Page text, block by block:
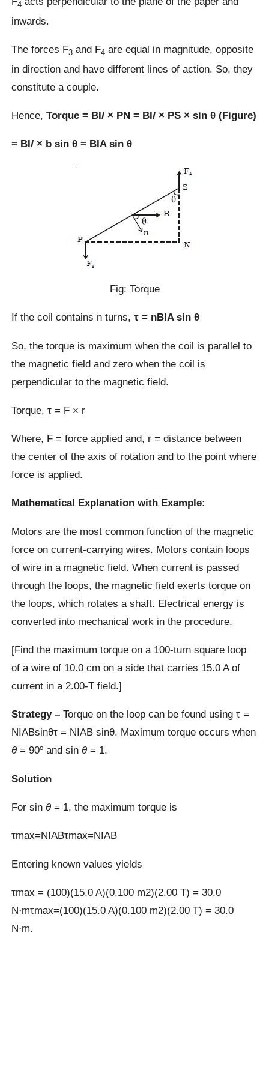
4
inwards.
The forces F3 and F4 are equal in magnitude, opposite
in direction and have different lines of action. So, they
constitute a couple.
Hence,Torque = BIl × PN = BIl × PS × sin θ (Figure)
= BIl × b sin θ = BIA sin θ
Fig: Torque
If the coil contains n turns,τ = nBIA sin θ
So, the torque is maximum when the coil is parallel to
the magnetic field and zero when the coil is
perpendicular to the magnetic field.
Torque, τ = F × r
Where, F = force applied and, r = distance between
the center of the axis of rotation and to the point where
force is applied.
Mathematical Explanation with Example:
Motors are the most common function of the magnetic
force on current-carrying wires. Motors contain loops
of wire in a magnetic field. When current is passed
through the loops, the magnetic field exerts torque on
the loops, which rotates a shaft. Electrical energy is
converted into mechanical work in the procedure.
[Find the maximum torque on a 100-turn square loop
of a wire of 10.0 cm on a side that carries 15.0 A of
current in a 2.00-T field.]
Strategy –Torque on the loop can be found using τ =
NIABsinθτ = NIAB sin⁡θ. Maximum torque occurs when
θ= 90º and sinθ = 1.
Solution
For sinθ = 1, the maximum torque is
τmax=NIABτmax=NIAB
Entering known values yields
τmax = (100)(15.0 A)(0.100 m2)(2.00 T) = 30.0
N⋅mτmax=(100)(15.0 A)(0.100 m2)(2.00 T) = 30.0
N⋅m.